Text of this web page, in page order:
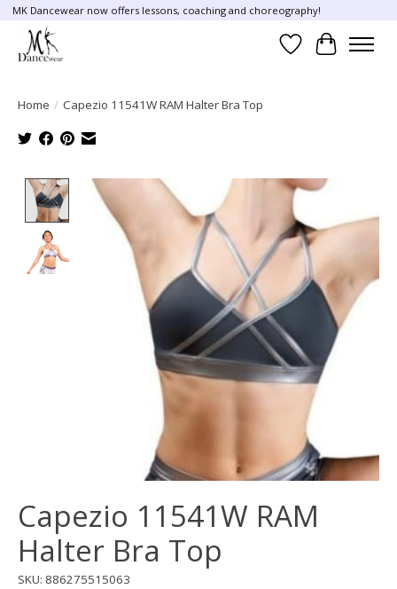
MK Dancewear now offers lessons, coaching and choreography!
Wish List
Cart
Home / Capezio 11541W RAM Halter Bra Top
Product image slideshow Items
Capezio 11541W RAM
Halter Bra Top
SKU: 886275515063